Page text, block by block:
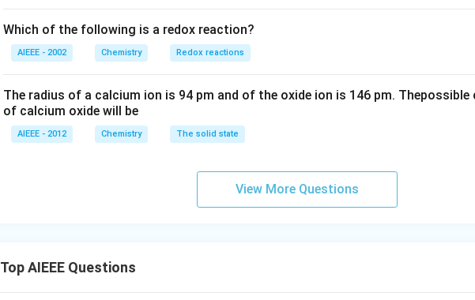
Which of the following is a redox reaction?
AIEEE - 2002 Chemistry Redox reactions
The radius of a calcium ion is 94 pm and of the oxide ion is 146 pm.
of calcium oxide will be
AIEEE - 2012 Chemistry The solid state
View More Questions
Top AIEEE Questions